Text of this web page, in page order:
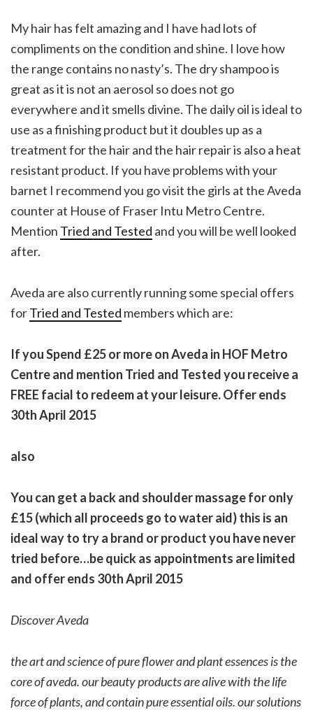
My hair has felt amazing and I have had lots of
compliments on the condition and shine. I love how
the range contains no nasty’s. The dry shampoo is
great as it is not an aerosol so does not go
everywhere and it smells divine. The daily oil is ideal to
use as a finishing product but it doubles up as a
treatment for the hair and the hair repair is also a heat
resistant product. If you have problems with your
barnet I recommend you go visit the girls at the Aveda
counter at House of Fraser Intu Metro Centre.
Mention Tried and Tested and you will be well looked
after.
Aveda are also currently running some special offers
forTried and Tested members which are:
If you Spend £25 or more onAveda in HOF Metro
Centre and mention Tried and Tested you receive a
FREE facial to redeem at your leisure. Offer ends
30th April 2015
also
You can get a back and shoulder massage for only
£15 (which all proceeds go to water aid) this is an
ideal way to try a brand or product you have never
tried before…be quick as appointments are limited
and offer ends 30th April 2015
Discover Aveda
the art and science of pure flower and plant essences is the
core of aveda. our beauty products are alive with the life
force of plants, and contain pure essential oils. our solutions